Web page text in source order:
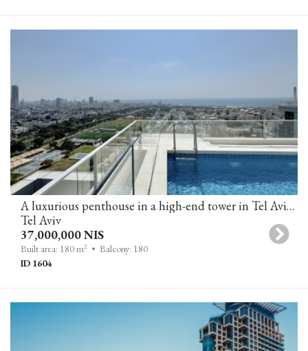
A luxurious penthouse in a high-end tower in Tel Aviv, featuring a private pool and panoramic sea views.
Tel Aviv
37,000,000 NIS
Built area: 180 m2 • Balcony: 180
ID 1604